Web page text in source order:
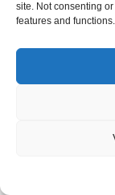
site. Not consenting
features and functions.
know Indians
the ‘Fill for